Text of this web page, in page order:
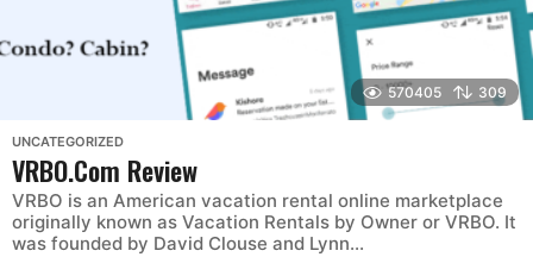
570405 309
UNCATEGORIZED
VRBO.Com Review
VRBO is an American vacation rental online marketplace
originally known as Vacation Rentals by Owner or VRBO. It
was founded by David Clouse and Lynn...